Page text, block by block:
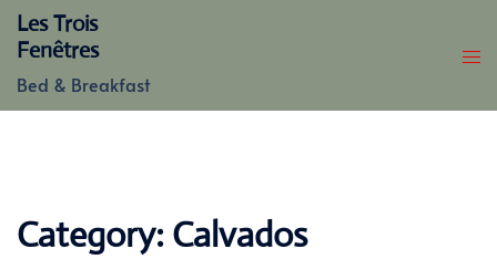
SkipLes Trois
Fenêtres
Bed & Breakfast
Category: Calvados